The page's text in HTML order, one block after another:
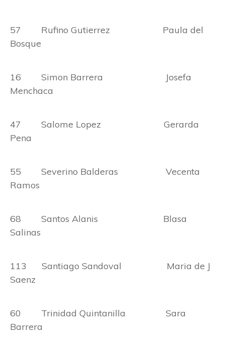
57 Rufino Gutierrez Paula del
Bosque
16 Simon Barrera Josefa
Menchaca
47 Salome Lopez Gerarda
Pena
55 Severino Balderas Vecenta
Ramos
68 Santos Alanis Blasa
Salinas
113 Santiago Sandoval Maria de J
Saenz
60 Trinidad Quintanilla Sara
Barrera